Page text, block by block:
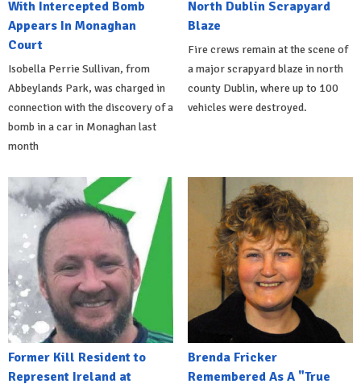
With Intercepted Bomb
Appears In Monaghan
Court
Isobella Perrie Sullivan, from
Abbeylands Park, was charged in
connection with the discovery of a
bomb in a car in Monaghan last
month
North Dublin Scrapyard
Blaze
Fire crews remain at the scene of
a major scrapyard blaze in north
county Dublin, where up to 100
vehicles were destroyed.
Former Kill Resident to
Represent Ireland at
Brenda Fricker
Remembered As A "True